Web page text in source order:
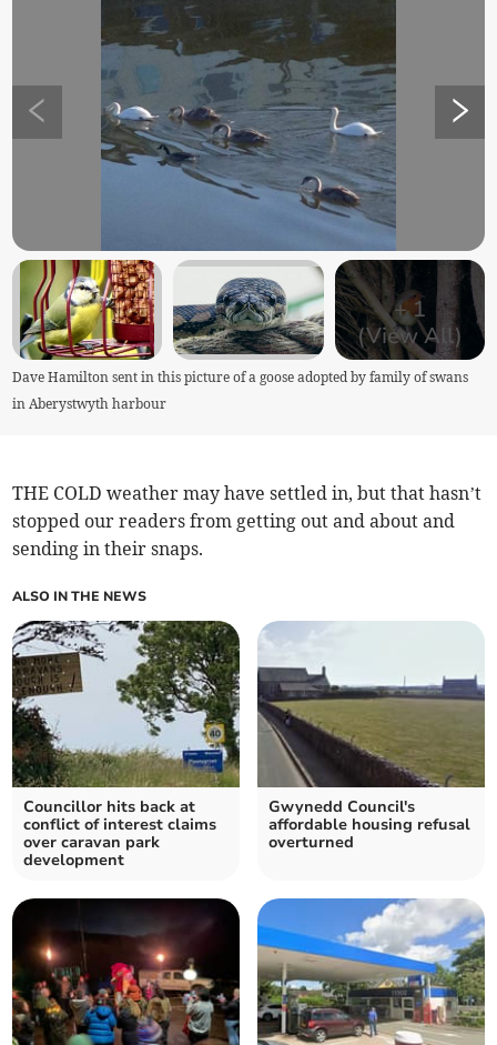
+1
(View All)
Dave Hamilton sent in this picture of a goose adopted by family of swans
in Aberystwyth harbour
THE COLD weather may have settled in, but that hasn’t
stopped our readers from getting out and about and
sending in their snaps.
ALSO IN THE NEWS
Councillor hits back at
conflict of interest claims
over caravan park
development
Gwynedd Council's
affordable housing refusal
overturned